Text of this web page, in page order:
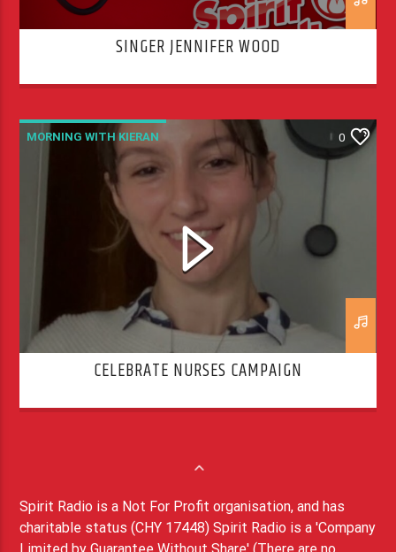
SINGER JENNIFER WOOD
MORNING WITH KIERAN 0
CELEBRATE NURSES CAMPAIGN
Spirit Radio is a Not For Profit organisation, and has
charitable status (CHY 17448) Spirit Radio is a 'Company